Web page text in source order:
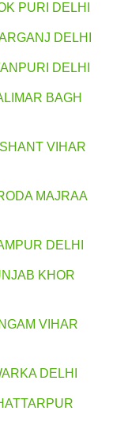
PURI DELHI
DELHI
DELHI
BAGH
VIHAR
MAJRAA
DELHI
KHOR
VIHAR
DELHI